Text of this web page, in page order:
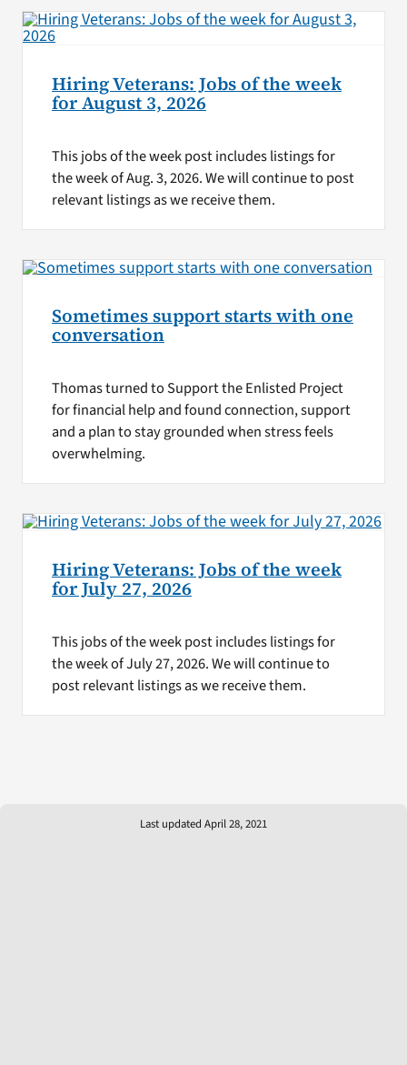
Hiring Veterans: Jobs of the week
for August 3, 2026
This jobs of the week post includes listings for
the week of Aug. 3, 2026. We will continue to post
relevant listings as we receive them.
Sometimes support starts with one
conversation
Thomas turned to Support the Enlisted Project
for financial help and found connection, support
and a plan to stay grounded when stress feels
overwhelming.
Hiring Veterans: Jobs of the week
for July 27, 2026
This jobs of the week post includes listings for
the week of July 27, 2026. We will continue to
post relevant listings as we receive them.
Last updated April 28, 2021